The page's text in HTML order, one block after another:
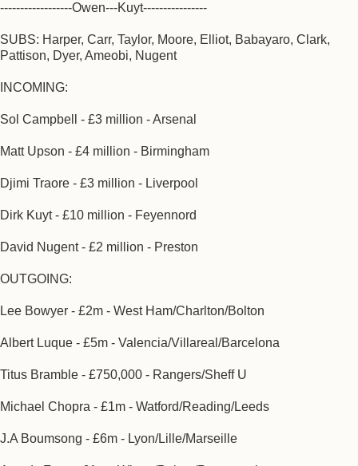
------------------Owen---Kuyt----------------
SUBS: Harper, Carr, Taylor, Moore, Elliot, Babayaro, Clark,
Pattison, Dyer, Ameobi, Nugent
INCOMING:
Sol Campbell - £3 million - Arsenal
Matt Upson - £4 million - Birmingham
Djimi Traore - £3 million - Liverpool
Dirk Kuyt - £10 million - Feyennord
David Nugent - £2 million - Preston
OUTGOING:
Lee Bowyer - £2m - West Ham/Charlton/Bolton
Albert Luque - £5m - Valencia/Villareal/Barcelona
Titus Bramble - £750,000 - Rangers/Sheff U
Michael Chopra - £1m - Watford/Reading/Leeds
J.A Boumsong - £6m - Lyon/Lille/Marseille